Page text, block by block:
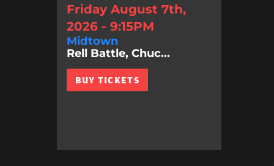
Friday August 7th,
2026 - 9:15PM
Midtown
Rell Battle, Chuc...
BUY TICKETS